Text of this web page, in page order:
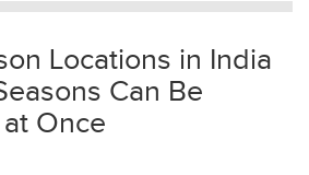
Locations in India
Can Be
Once